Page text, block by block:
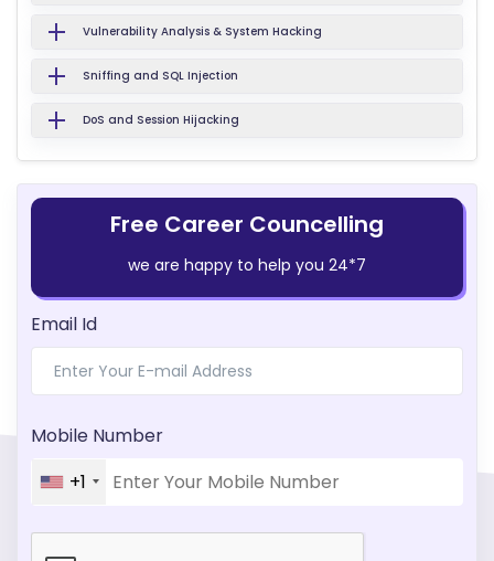
Vulnerability Analysis & System Hacking
Sniffing and SQL Injection
DoS and Session Hijacking
Free Career Councelling
we are happy to help you 24*7
Email Id
Mobile Number
+1